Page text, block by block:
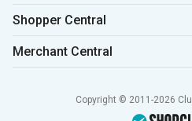
Shopper Central
Merchant Central
Copyright © 2011-2026